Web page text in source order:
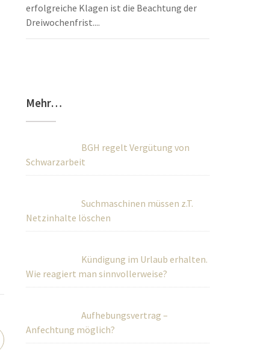
erfolgreiche Klagen ist die Beachtung der
Dreiwochenfrist....
Mehr…
BGH regelt Vergütung von
Schwarzarbeit
Suchmaschinen müssen z.T.
Netzinhalte löschen
Kündigung im Urlaub erhalten.
Wie reagiert man sinnvollerweise?
Aufhebungsvertrag –
Anfechtung möglich?